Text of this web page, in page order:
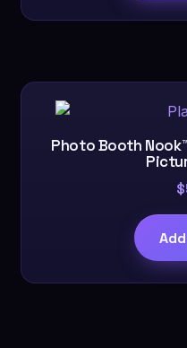
Photo Booth
$